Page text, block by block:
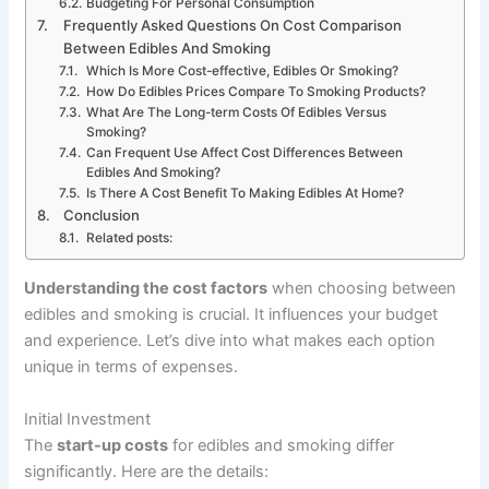
Frequently Asked Questions On Cost Comparison
Between Edibles And Smoking
Which Is More Cost-effective, Edibles Or Smoking?
How Do Edibles Prices Compare To Smoking Products?
What Are The Long-term Costs Of Edibles Versus
Smoking?
Can Frequent Use Affect Cost Differences Between
Edibles And Smoking?
Is There A Cost Benefit To Making Edibles At Home?
Conclusion
Related posts:
Understanding the cost factors when choosing between
edibles and smoking is crucial. It influences your budget
and experience. Let’s dive into what makes each option
unique in terms of expenses.
Initial Investment
Thestart-up costs for edibles and smoking differ
significantly. Here are the details: